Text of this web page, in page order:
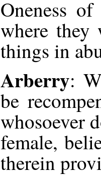
Oneness
where
things in
Arberry:
be
whosoever
female,
therein